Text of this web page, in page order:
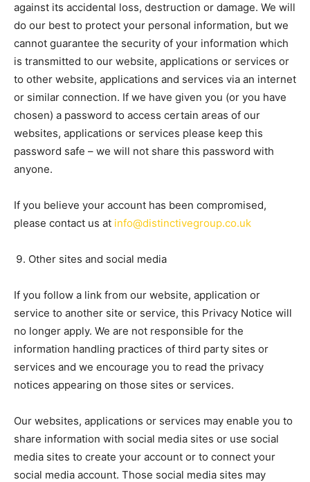
against its accidental loss, destruction or damage. We will
do our best to protect your personal information, but we
cannot guarantee the security of your information which
is transmitted to our website, applications or services or
to other website, applications and services via an internet
or similar connection. If we have given you (or you have
chosen) a password to access certain areas of our
websites, applications or services please keep this
password safe – we will not share this password with
anyone.
If you believe your account has been compromised,
please contact us at info@distinctivegroup.co.uk
Other sites and social media
If you follow a link from our website, application or
service to another site or service, this Privacy Notice will
no longer apply. We are not responsible for the
information handling practices of third party sites or
services and we encourage you to read the privacy
notices appearing on those sites or services.
Our websites, applications or services may enable you to
share information with social media sites or use social
media sites to create your account or to connect your
social media account. Those social media sites may